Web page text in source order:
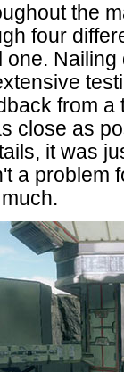
the
four
one.
from
close as
it was
a problem